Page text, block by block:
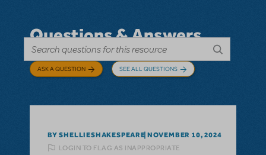
Questions & Answers
ASK A QUESTION SEE ALL QUESTIONS
BY SHELLIESHAKESPEARE NOVEMBER 10, 2024
LOGIN TO FLAG AS INAPPROPRIATE